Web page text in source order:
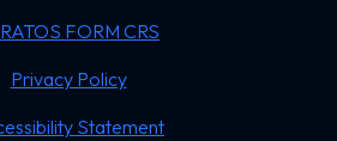
FORM CRS
Privacy Policy
Statement